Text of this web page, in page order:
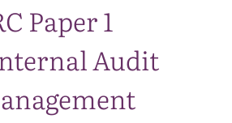
Paper 1
Audit